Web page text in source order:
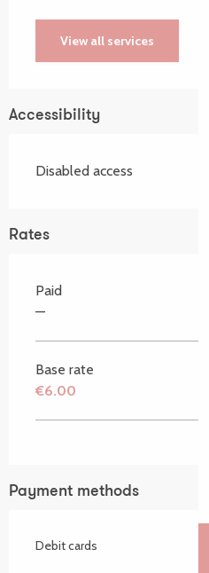
View all services
Accessibility
Disabled access
Rates
Paid
—
Base rate
€6.00
Payment methods
Debit cards